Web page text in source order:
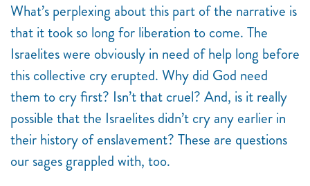
What’s perplexing about this part of the narrative is
that it took so long for liberation to come. The
Israelites were obviously in need of help long before
this collective cry erupted. Why did God need
them to cry first? Isn’t that cruel? And, is it really
possible that the Israelites didn’t cry any earlier in
their history of enslavement? These are questions
our sages grappled with, too.